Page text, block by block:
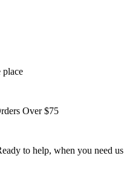
Over $75
to help, when you need us